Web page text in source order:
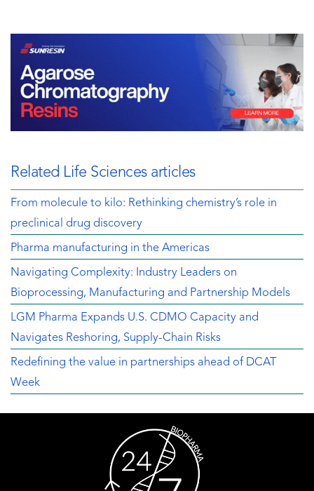
Related Life Sciences articles
From molecule to kilo: Rethinking chemistry’s role in
preclinical drug discovery
Pharma manufacturing in the Americas
Navigating Complexity: Industry Leaders on
Bioprocessing, Manufacturing and Partnership Models
LGM Pharma Expands U.S. CDMO Capacity and
Navigates Reshoring, Supply-Chain Risks
Redefining the value in partnerships ahead of DCAT
Week